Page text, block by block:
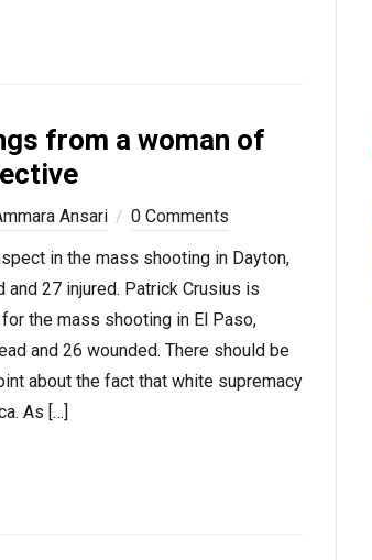
from a woman of
Ansari
0 Comments
in the mass shooting in Dayton,
and 27 injured. Patrick Crusius is
the mass shooting in El Paso,
and 26 wounded. There should be
about the fact that white supremacy
As […]